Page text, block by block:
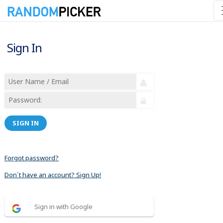
Sign In
SIGN IN
Forgot password?
Don´t have an account? Sign Up!
Sign in with Google